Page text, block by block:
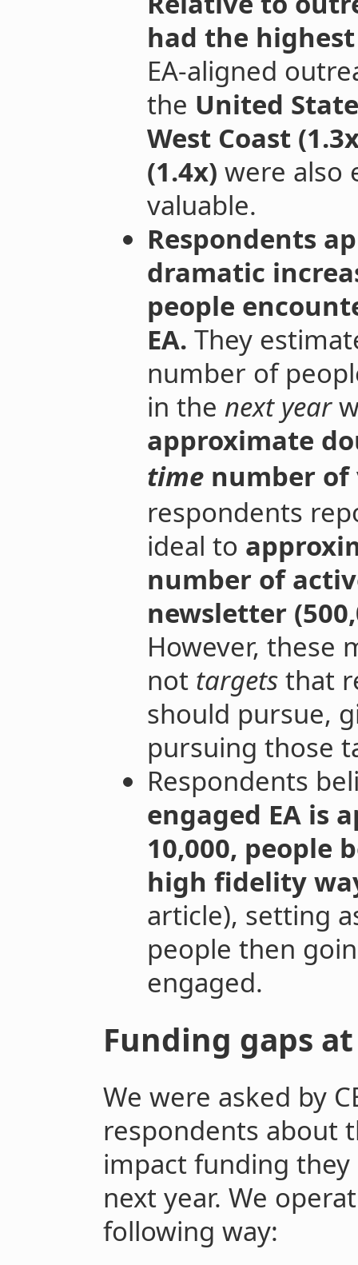
had the
EA-aligned
the United
West Coast
(1.4x) were also
valuable.
Respondents
dramatic
people
EA. They
number of
in the next year
approximate
timenumber of
respondents
ideal to
number of
newsletter
However, these
not targetsthat
should pursue,
pursuing those
Respondents
engaged EA is
10,000, people
high fidelity
article), setting
people then
engaged.
Funding gaps
We were asked by
respondents about
impact funding
next year. We
following way: